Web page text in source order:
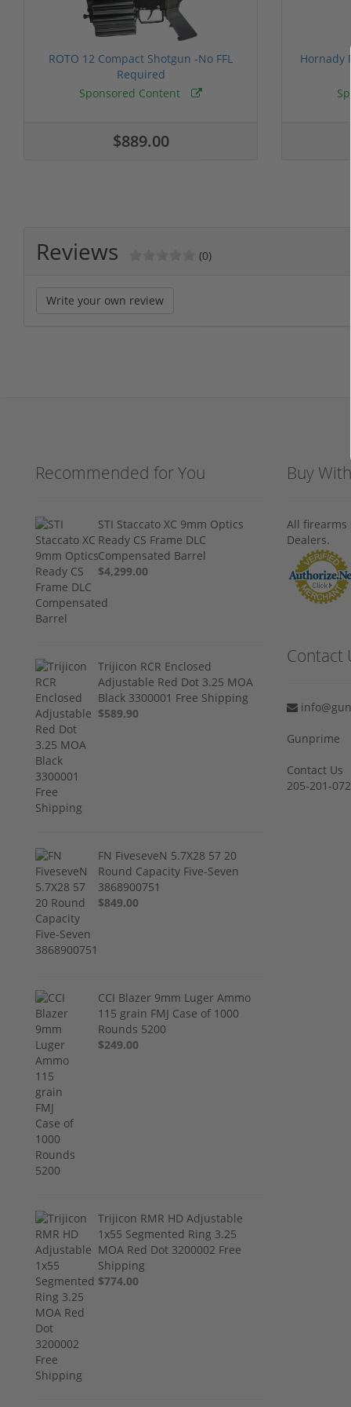
ROTO 12 Compact Shotgun -No FFL
Required
Sponsored Content
$889.00
Hornady
Reviews (0)
Write your own review
Recommended for You
STI Staccato XC 9mm Optics
Ready CS Frame DLC
Compensated Barrel
$4,299.00
Trijicon RCR Enclosed
Adjustable Red Dot 3.25 MOA
Black 3300001 Free Shipping
$589.90
FN FiveseveN 5.7X28 57 20
Round Capacity Five-Seven
3868900751
$849.00
CCI Blazer 9mm Luger Ammo
115 grain FMJ Case of 1000
Rounds 5200
$249.00
Trijicon RMR HD Adjustable
1x55 Segmented Ring 3.25
MOA Red Dot 3200002 Free
Shipping
$774.00
Buy
All firearms
Dealers.
Contact
Gunprime
Contact Us
205-201-